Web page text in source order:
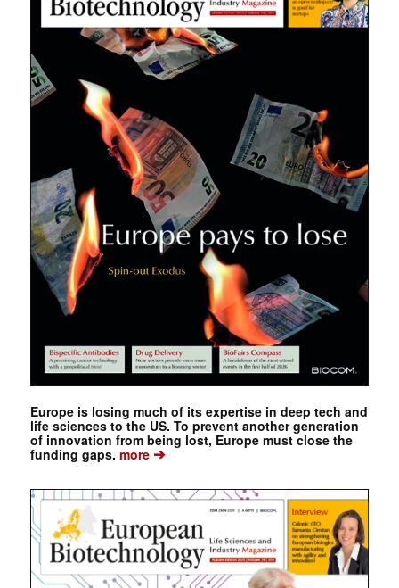
Europe is losing much of its expertise in deep tech and
life sciences to the US. To prevent another generation
of innovation from being lost, Europe must close the
funding gaps. more➔